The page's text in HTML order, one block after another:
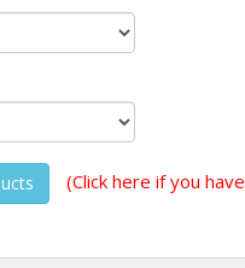
(Click here if you